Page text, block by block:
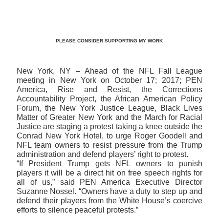
PLEASE CONSIDER SUPPORTING MY WORK
New York, NY – Ahead of the NFL Fall League
meeting in New York on October 17; 2017; PEN
America, Rise and Resist, the Corrections
Accountability Project, the African American Policy
Forum, the New York Justice League, Black Lives
Matter of Greater New York and the March for Racial
Justice are staging a protest taking a knee outside the
Conrad New York Hotel, to urge Roger Goodell and
NFL team owners to resist pressure from the Trump
administration and defend players’ right to protest.
“If President Trump gets NFL owners to punish
players it will be a direct hit on free speech rights for
all of us,” said PEN America Executive Director
Suzanne Nossel. “Owners have a duty to step up and
defend their players from the White House’s coercive
efforts to silence peaceful protests.”